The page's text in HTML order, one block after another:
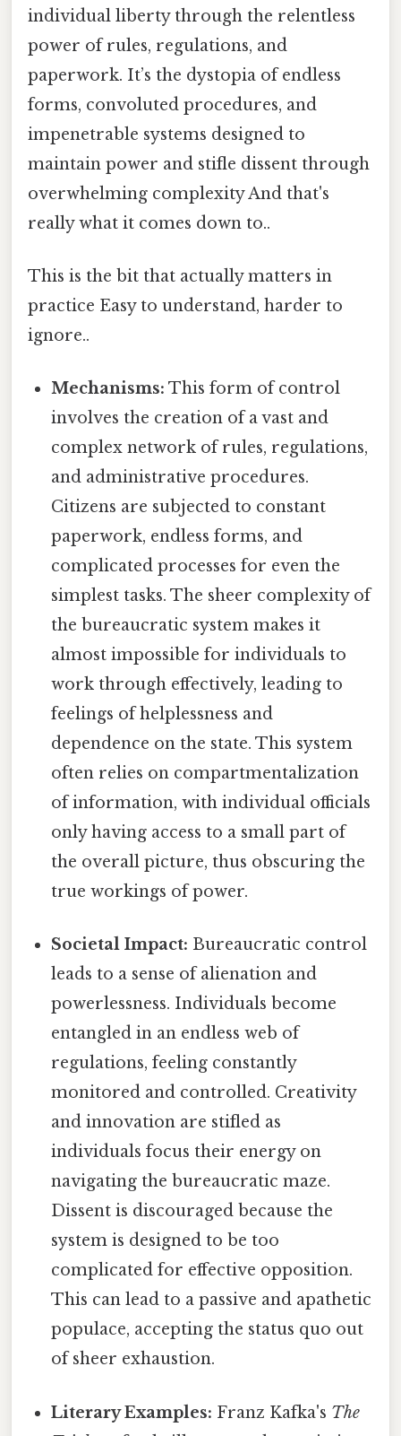
individual liberty through the relentless
power of rules, regulations, and
paperwork. It’s the dystopia of endless
forms, convoluted procedures, and
impenetrable systems designed to
maintain power and stifle dissent through
overwhelming complexity And that's
really what it comes down to..
This is the bit that actually matters in
practice Easy to understand, harder to
ignore..
Mechanisms: This form of control
involves the creation of a vast and
complex network of rules, regulations,
and administrative procedures.
Citizens are subjected to constant
paperwork, endless forms, and
complicated processes for even the
simplest tasks. The sheer complexity of
the bureaucratic system makes it
almost impossible for individuals to
work through effectively, leading to
feelings of helplessness and
dependence on the state. This system
often relies on compartmentalization
of information, with individual officials
only having access to a small part of
the overall picture, thus obscuring the
true workings of power.
Societal Impact: Bureaucratic control
leads to a sense of alienation and
powerlessness. Individuals become
entangled in an endless web of
regulations, feeling constantly
monitored and controlled. Creativity
and innovation are stifled as
individuals focus their energy on
navigating the bureaucratic maze.
Dissent is discouraged because the
system is designed to be too
complicated for effective opposition.
This can lead to a passive and apathetic
populace, accepting the status quo out
of sheer exhaustion.
Literary Examples: Franz Kafka's The